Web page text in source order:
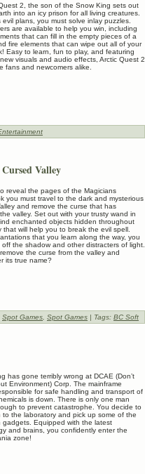
2, the son of the Snow King sets out
into an icy prison for all living creatures.
evil plans, you must solve inlay puzzles.
are available to help you win, including
that can fill in the empty pieces of a
fire elements that can wipe out all of your
Easy to learn, fun to play, and featuring
visuals and audio effects, Arctic Quest 2
fans and newcomers alike.
Valley
reveal the pages of the Magicians
you must travel to the dark and mysterious
and remove the curse that has
valley. Set out with your trusty wand in
enchanted objects hidden throughout
that will help you to break the evil spell.
that you learn along the way, you
off the shadow and other distracters of light.
the curse from the valley and
its true name?
Spot Games Spot Games | Tags: BC Soft
has gone terribly wrong at DCAE (Don’t
Environment) Corp. The mainframe
for safe handling and transport of
is down. There is only one man
to prevent catastrophe. You decide to
to the laboratory and pick up some of the
gadgets. Equipped with the latest
and brains, you confidently enter the
zone!